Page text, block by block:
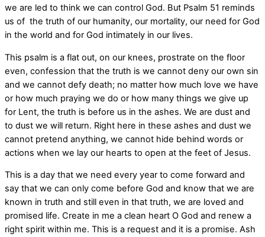
we are led to think we can control God. But Psalm 51 reminds
us of the truth of our humanity, our mortality, our need for God
in the world and for God intimately in our lives.
This psalm is a flat out, on our knees, prostrate on the floor
even, confession that the truth is we cannot deny our own sin
and we cannot defy death; no matter how much love we have
or how much praying we do or how many things we give up
for Lent, the truth is before us in the ashes. We are dust and
to dust we will return. Right here in these ashes and dust we
cannot pretend anything, we cannot hide behind words or
actions when we lay our hearts to open at the feet of Jesus.
This is a day that we need every year to come forward and
say that we can only come before God and know that we are
known in truth and still even in that truth, we are loved and
promised life. Create in me a clean heart O God and renew a
right spirit within me. This is a request and it is a promise. Ash